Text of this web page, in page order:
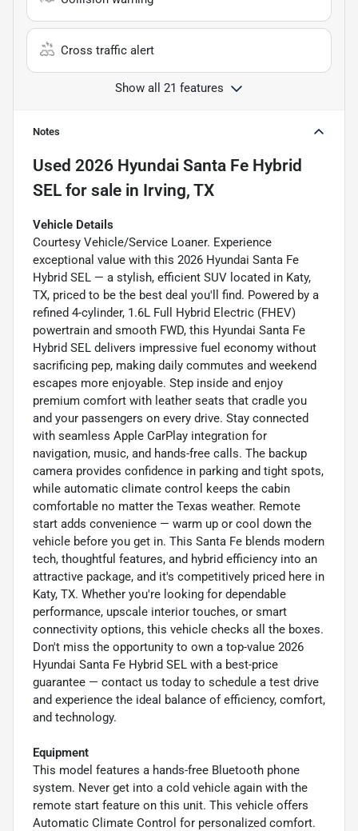
Cross traffic alert
Show all 21 features
Notes
Used 2026 Hyundai Santa Fe Hybrid
SEL for sale in Irving, TX
Vehicle Details
Courtesy Vehicle/Service Loaner. Experience
exceptional value with this 2026 Hyundai Santa Fe
Hybrid SEL — a stylish, efficient SUV located in Katy,
TX, priced to be the best deal you'll find. Powered by a
refined 4-cylinder, 1.6L Full Hybrid Electric (FHEV)
powertrain and smooth FWD, this Hyundai Santa Fe
Hybrid SEL delivers impressive fuel economy without
sacrificing pep, making daily commutes and weekend
escapes more enjoyable. Step inside and enjoy
premium comfort with leather seats that cradle you
and your passengers on every drive. Stay connected
with seamless Apple CarPlay integration for
navigation, music, and hands-free calls. The backup
camera provides confidence in parking and tight spots,
while automatic climate control keeps the cabin
comfortable no matter the Texas weather. Remote
start adds convenience — warm up or cool down the
vehicle before you get in. This Santa Fe blends modern
tech, thoughtful features, and hybrid efficiency into an
attractive package, and it's competitively priced here in
Katy, TX. Whether you're looking for dependable
performance, upscale interior touches, or smart
connectivity options, this vehicle checks all the boxes.
Don't miss the opportunity to own a top-value 2026
Hyundai Santa Fe Hybrid SEL with a best-price
guarantee — contact us today to schedule a test drive
and experience the ideal balance of efficiency, comfort,
and technology.
Equipment
This model features a hands-free Bluetooth phone
system. Never get into a cold vehicle again with the
remote start feature on this unit. This vehicle offers
Automatic Climate Control for personalized comfort.